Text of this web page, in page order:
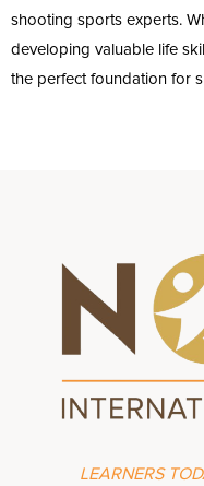
shooting sports experts.
developing valuable life
the perfect foundation for
LEARNERS